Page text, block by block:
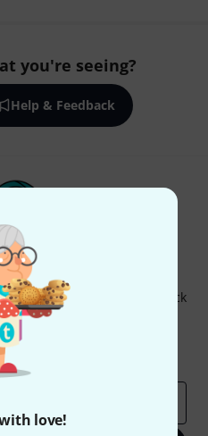
love!
you're seeing?
Help & Feedback
Newsletter
and with a bit of luck
each!
Insights